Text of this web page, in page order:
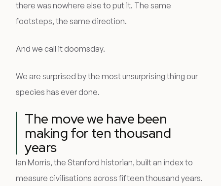
there was nowhere else to put it. The same
footsteps, the same direction.
And we call it doomsday.
We are surprised by the most unsurprising thing our
species has ever done.
The move we have been
making for ten thousand
years
Ian Morris, the Stanford historian, built an index to
measure civilisations across fifteen thousand years.